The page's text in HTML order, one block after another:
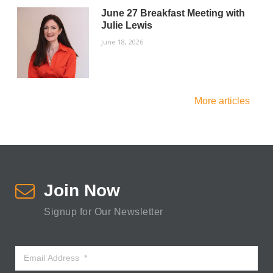
June 27 Breakfast Meeting with
Julie Lewis
June 18, 2026
More articles
Join Now
Signup for Our Newsletter